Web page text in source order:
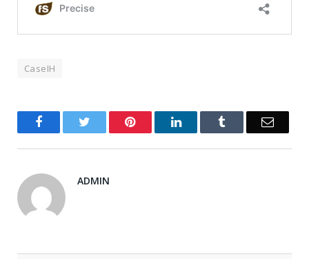
CaseIH
Facebook Twitter PinterestLinkedIn Email
ADMIN